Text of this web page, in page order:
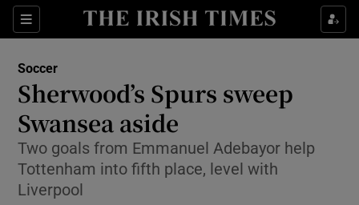
Sections
Show Property sub sections
Show Health sub sections
Show Life & Style sub sections
Show Culture sub sections
Soccer
Sherwood’s Spurs sweep
Swansea aside
Two goals from Emmanuel Adebayor help
Tottenham into fifth place, level with
Liverpool